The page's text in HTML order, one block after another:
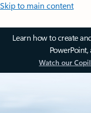
Skip to main content
Learn how to create
Watch our